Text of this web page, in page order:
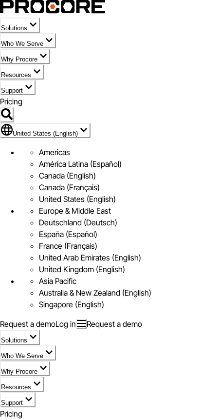
Solutions
Who We Serve
Why Procore
Resources
Support
Pricing
Flag Icon of United States (English)
United States (English)
Americas
América Latina (Español)
Canada (English)
Canada (Français)
United States (English)
Europe & Middle East
Deutschland (Deutsch)
España (Español)
France (Français)
United Arab Emirates (English)
United Kingdom (English)
Asia Pacific
Australia & New Zealand (English)
Singapore (English)
Request a demoLog in Request a demo
Solutions
Who We Serve
Why Procore
Resources
Support
Pricing